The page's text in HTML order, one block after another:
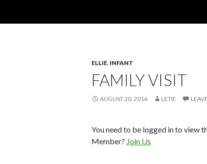
ELLIE, INFANT
FAMILY VISIT
AUGUST 20, 2016 LETIE
You need to be logged in to view
Member? Join Us